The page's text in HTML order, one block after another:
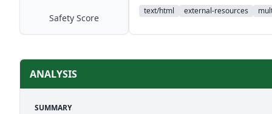
Safety Score
text/html external-resources
ANALYSIS
SUMMARY